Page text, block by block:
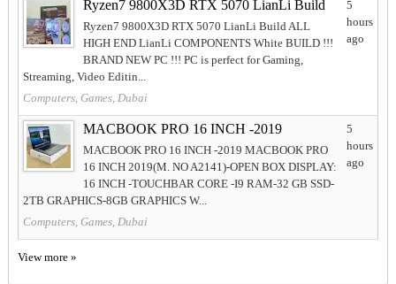
Ryzen7 9800X3D RTX 5070 LianLi Build
Ryzen7 9800X3D RTX 5070 LianLi Build ALL
HIGH END LianLi COMPONENTS White BUILD !!!
BRAND NEW PC !!! PC is perfect for Gaming,
Streaming, Video Editin...
Computers, Games, Dubai
5
hours
ago
MACBOOK PRO 16 INCH -2019
MACBOOK PRO 16 INCH -2019 MACBOOK PRO
16 INCH 2019(M. NO A2141)-OPEN BOX DISPLAY:
16 INCH -TOUCHBAR CORE -I9 RAM-32 GB SSD-
2TB GRAPHICS-8GB GRAPHICS W...
Computers, Games, Dubai
5
hours
ago
View more »